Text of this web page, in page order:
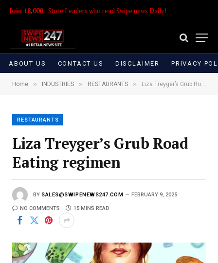
Join 18,000+ Store Leaders who read Swipe news Daily!
ABOUT US CONTACT US DISCLAIMER PRIVACY
Home » INDUSTRIES » RESTAURANTS » Liza Treyger’s Grub Road Eating regimen
RESTAURANTS
Liza Treyger’s Grub Road
Eating regimen
BY SALES@SWIPENEWS247.COM FEBRUARY 9, 2025
NO COMMENTS 15 MINS READ